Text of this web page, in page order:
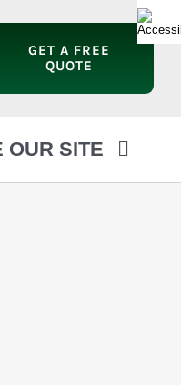
GET A FREE
QUOTE
OUR SITE